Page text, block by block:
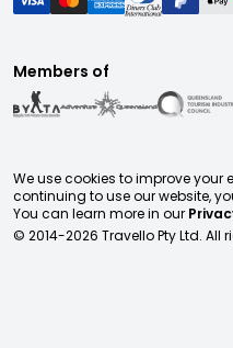
Members of
We use cookies to improve your
continuing to use our website,
You can learn more in our
© 2014-2026 Travello Pty Ltd. All